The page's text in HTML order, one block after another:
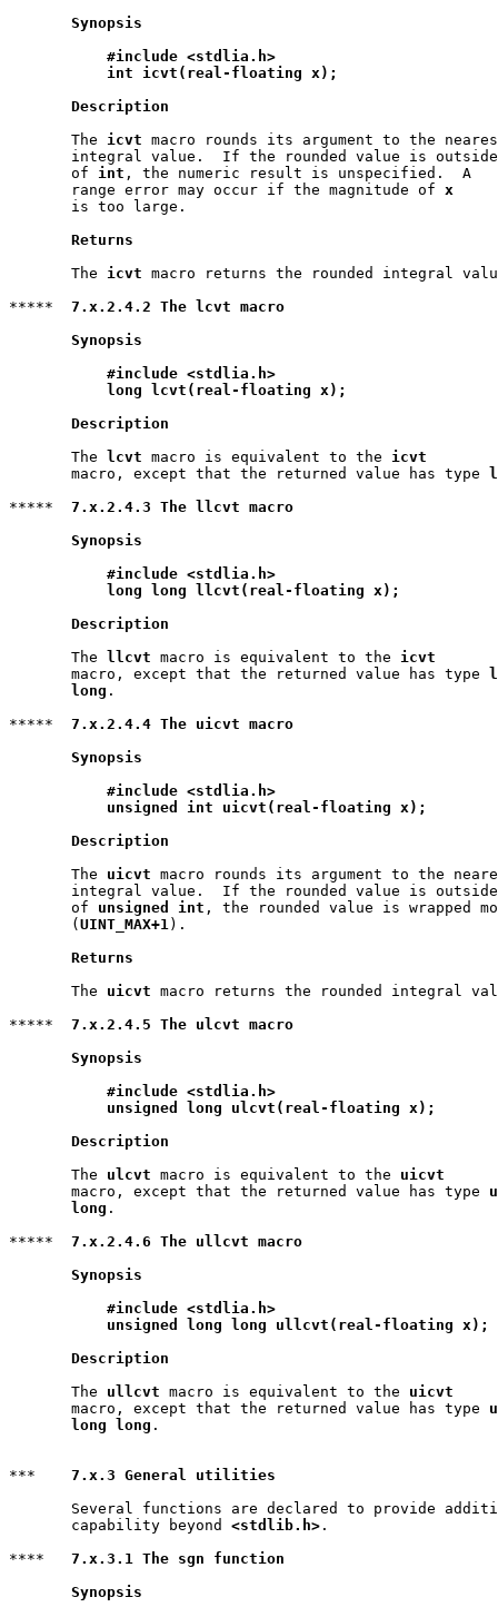
Synopsis
#include <stdlia.h>
int icvt(real-floating x);
Description
       The
icvt macro rounds its argument to the
integral value.  If the rounded value is
       of
int , the numeric result is unspecified.  A
       range error may occur if the magnitude of
x
       is too large.
Returns
       The
icvt macro returns the rounded integral
***** 7.x.2.4.2 The lcvt macro
Synopsis
#include <stdlia.h>
long lcvt(real-floating x);
Description
       The
lcvt macro is equivalent to the icvt
       macro, except that the returned value has type
***** 7.x.2.4.3 The llcvt macro
Synopsis
#include <stdlia.h>
long long llcvt(real-floating x);
Description
       The
llcvt macro is equivalent to the icvt
       macro, except that the returned value has type
       long
.
***** 7.x.2.4.4 The uicvt macro
Synopsis
#include <stdlia.h>
unsigned int uicvt(real-floating x);
Description
       The
uicvt macro rounds its argument to the
integral value.  If the rounded value is
       of
unsigned int , the rounded value is wrapped
       (
UINT_MAX+1).
Returns
       The
uicvt macro returns the rounded integral
***** 7.x.2.4.5 The ulcvt macro
Synopsis
#include <stdlia.h>
unsigned long ulcvt(real-floating x);
Description
       The
ulcvt macro is equivalent to the uicvt
       macro, except that the returned value has type
       long
.
***** 7.x.2.4.6 The ullcvt macro
Synopsis
#include <stdlia.h>
unsigned long long ullcvt(real-floating x);
Description
       The
ullcvt macro is equivalent to the uicvt
       macro, except that the returned value has type
       long long
.
*** 7.x.3 General utilities
Several functions are declared to provide
       capability beyond
<stdlib.h> .
**** 7.x.3.1 The sgn function
Synopsis